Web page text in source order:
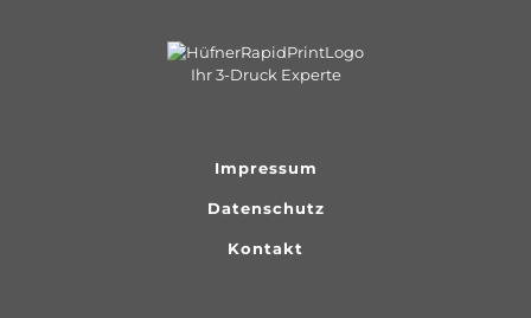
Ihr 3-Druck Experte
Impressum
Datenschutz
Kontakt